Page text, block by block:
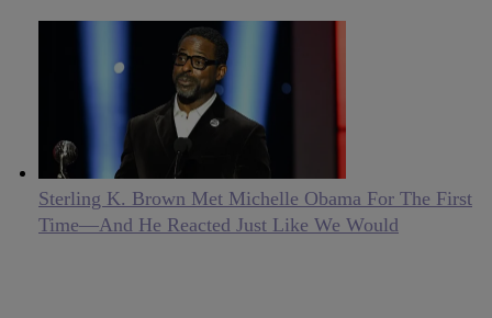
Sterling K. Brown Met Michelle Obama For The First
Time—And He Reacted Just Like We Would